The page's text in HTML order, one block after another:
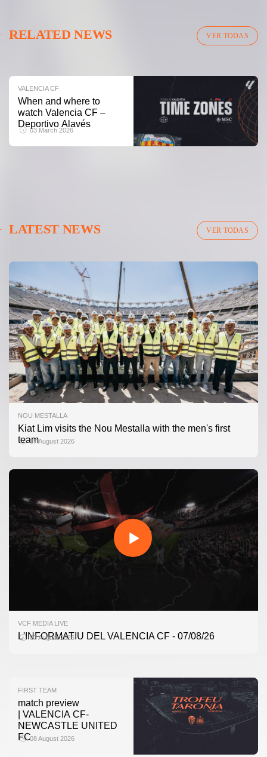
RELATED NEWS VER TODAS
VALENCIA CF TRAINING SESSION 04/03/26
VALENCIA CF
When and where to
watch Valencia CF –
Deportivo Alavés
03 March 2026
LATEST NEWS VER TODAS
NOU MESTALLA
Kiat Lim visits the Nou Mestalla with the men's first
team07 August 2026
VCF MEDIA LIVE
L'INFORMATIU DEL VALENCIA CF - 07/08/26
07 August 2026
FIRST TEAM
VALENCIA CF TRAINING SESSION 7/8/2026
FIRST TEAM
match preview
| VALENCIA CF-
NEWCASTLE UNITED
FC08 August 2026